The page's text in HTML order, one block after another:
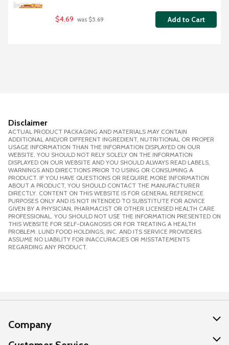
$4.69 was $5.69 Add to Cart
Disclaimer
ACTUAL PRODUCT PACKAGING AND MATERIALS MAY CONTAIN
ADDITIONAL AND/OR DIFFERENT INGREDIENT, NUTRITIONAL OR PROPER
USAGE INFORMATION THAN THE INFORMATION DISPLAYED ON OUR
WEBSITE. YOU SHOULD NOT RELY SOLELY ON THE INFORMATION
DISPLAYED ON OUR WEBSITE AND YOU SHOULD ALWAYS READ LABELS,
WARNINGS AND DIRECTIONS PRIOR TO USING OR CONSUMING A
PRODUCT. IF YOU HAVE QUESTIONS OR REQUIRE MORE INFORMATION
ABOUT A PRODUCT, YOU SHOULD CONTACT THE MANUFACTURER
DIRECTLY. CONTENT ON THIS WEBSITE IS FOR GENERAL REFERENCE
PURPOSES ONLY AND IS NOT INTENDED TO SUBSTITUTE FOR ADVICE
GIVEN BY A PHYSICIAN, PHARMACIST OR OTHER LICENSED HEALTH CARE
PROFESSIONAL. YOU SHOULD NOT USE THE INFORMATION PRESENTED ON
THIS WEBSITE FOR SELF-DIAGNOSIS OR FOR TREATING A HEALTH
PROBLEM. LUND FOOD HOLDINGS, INC. AND ITS SERVICE PROVIDERS
ASSUME NO LIABILITY FOR INACCURACIES OR MISSTATEMENTS
REGARDING ANY PRODUCT.
Company
About Us